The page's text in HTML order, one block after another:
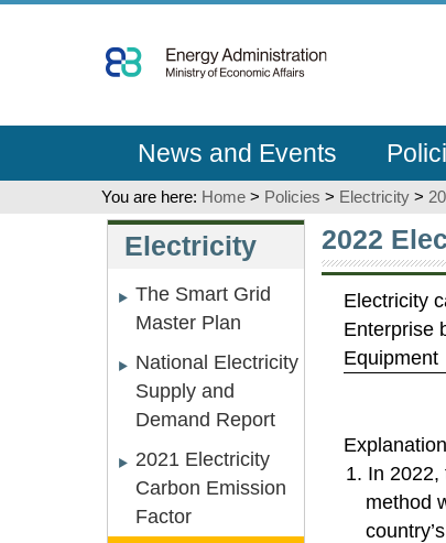
To
Content
News and Events
You are here: Home > Policies > Electricity >
:::
Electricity
The Smart Grid
Master Plan
National Electricity
Supply and
Demand Report
2021 Electricity
Carbon Emission
Factor
:::
2022
Electricity
Enterprise
Equipment
Explanation
1. In 2022,
method